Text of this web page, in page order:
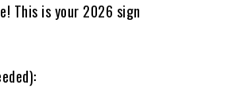
This is your 2026 sign